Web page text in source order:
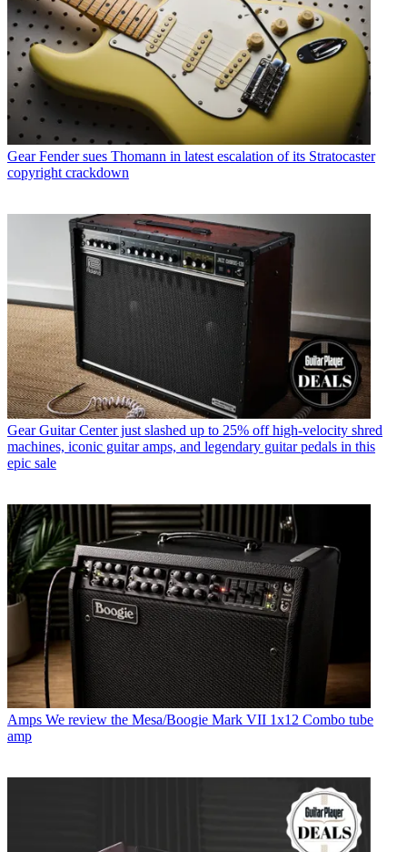
Gear Fender sues Thomann in latest escalation of its Stratocaster
copyright crackdown
Gear Guitar Center just slashed up to 25% off high-velocity shred
machines, iconic guitar amps, and legendary guitar pedals in this
epic sale
Amps We review the Mesa/Boogie Mark VII 1x12 Combo tube
amp